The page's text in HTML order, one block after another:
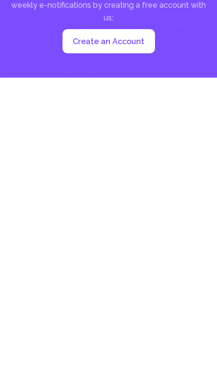
weekly e-notifications by creating a free account with
us:
Create an Account